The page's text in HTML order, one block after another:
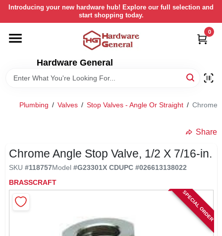
Skip
content
Introducing your new hardware hub! Explore our full selection and
start shopping today.
Hardware General
0
HOME
DEPARTMENTS
STORE INFORMATION
Plumbing / Valves / Stop Valves - Angle Or Straight / Chrome
Share
Chrome Angle Stop Valve, 1/2 X 7/16-in.
SKU #118757Model #G23301X CDUPC #026613138022
BRASSCRAFT
SPECIAL ORDER